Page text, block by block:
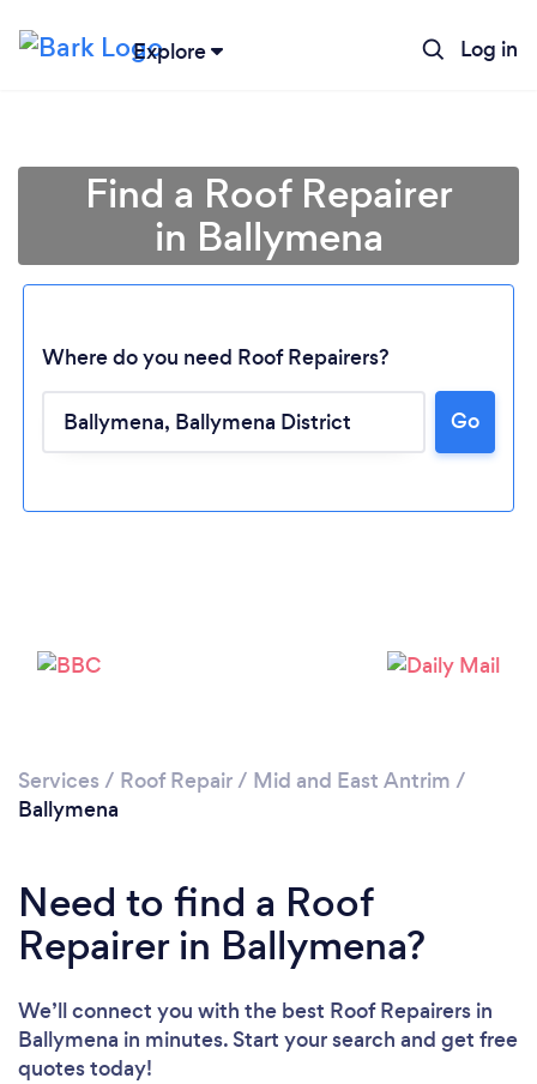
Explore Log in
Find a Roof Repairer
in Ballymena
Where do you need Roof Repairers?
Go
Services / Roof Repair/ Mid and East Antrim /
Ballymena
Need to find a Roof
Repairer in Ballymena?
We’ll connect you with the best Roof Repairers in
Ballymena in minutes. Start your search and get free
quotes today!